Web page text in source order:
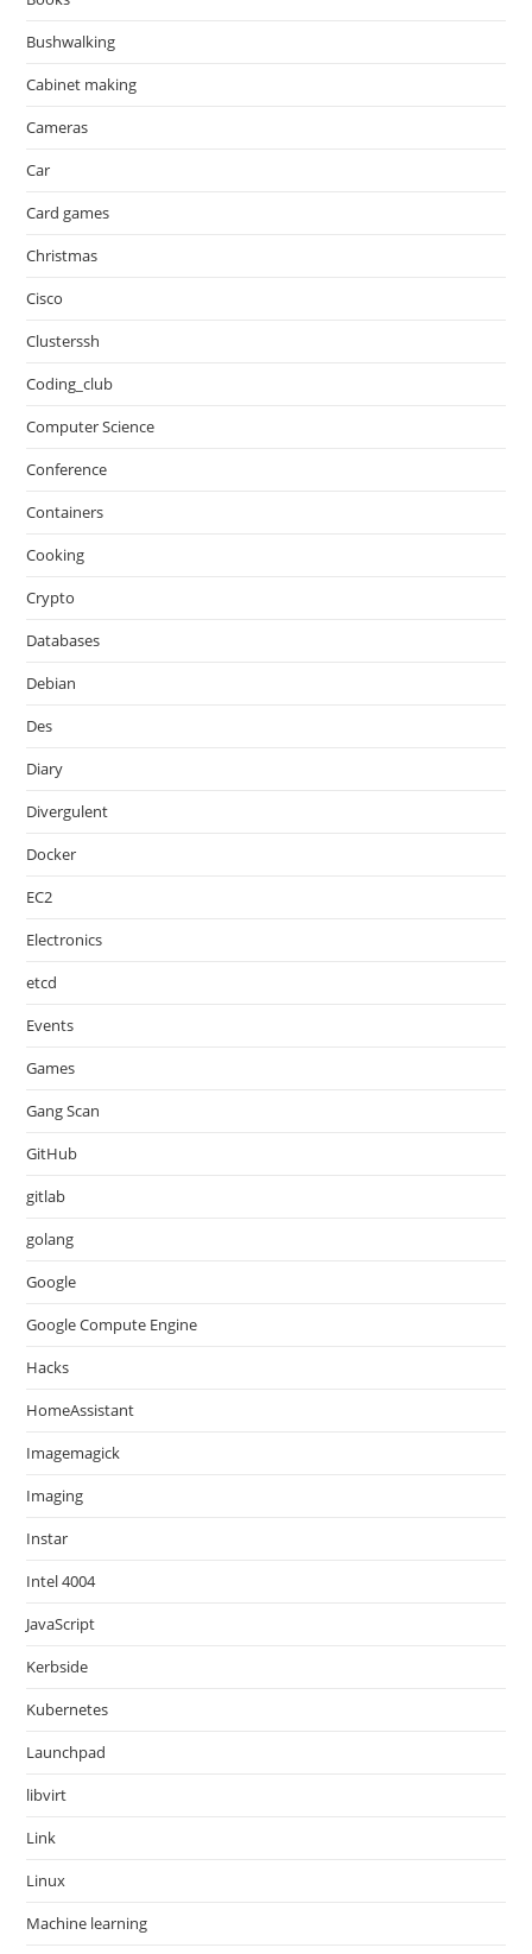
Bushwalking
Cabinet making
Cameras
Car
Card games
Christmas
Cisco
Clusterssh
Coding_club
Computer Science
Conference
Containers
Cooking
Crypto
Databases
Debian
Des
Diary
Divergulent
Docker
EC2
Electronics
etcd
Events
Games
Gang Scan
GitHub
gitlab
golang
Google
Google Compute Engine
Hacks
HomeAssistant
Imagemagick
Imaging
Instar
Intel 4004
JavaScript
Kerbside
Kubernetes
Launchpad
libvirt
Link
Linux
Machine learning